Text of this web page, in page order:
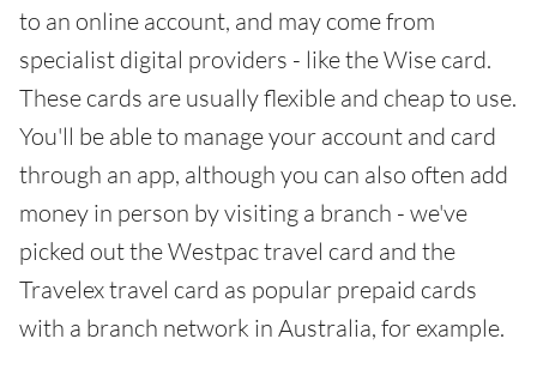
to an online account, and may come from
specialist digital providers - like the Wise card.
These cards are usually flexible and cheap to use.
You'll be able to manage your account and card
through an app, although you can also often add
money in person by visiting a branch - we've
picked out the Westpac travel card and the
Travelex travel card as popular prepaid cards
with a branch network in Australia, for example.